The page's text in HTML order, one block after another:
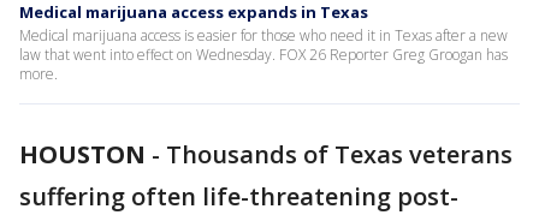
Medical marijuana access expands in Texas
Medical marijuana access is easier for those who need it in Texas after a new
law that went into effect on Wednesday. FOX 26 Reporter Greg Groogan has
more.
HOUSTON - Thousands of Texas veterans
suffering often life-threatening post-